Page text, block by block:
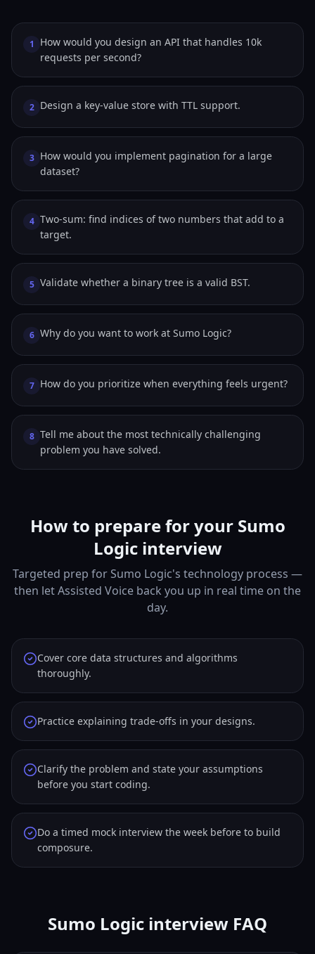
1
How would you design an API that handles 10k
requests per second?
2 Design a key-value store with TTL support.
3 How would you implement pagination for a large
dataset?
4 Two-sum: find indices of two numbers that add to a
target.
5 Validate whether a binary tree is a valid BST.
6 Why do you want to work at Sumo Logic?
7 How do you prioritize when everything feels urgent?
8 Tell me about the most technically challenging
problem you have solved.
How to prepare for your Sumo
Logic interview
Targeted prep for Sumo Logic's technology process —
then let Assisted Voice back you up in real time on the
day.
Cover core data structures and algorithms
thoroughly.
Practice explaining trade-offs in your designs.
Clarify the problem and state your assumptions
before you start coding.
Do a timed mock interview the week before to build
composure.
Sumo Logic interview FAQ